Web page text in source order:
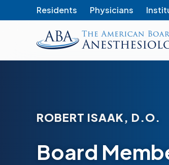
Residents Physicians
American
ROBERT ISAAK, D.O.
Board